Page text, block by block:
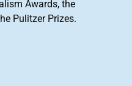
Awards, the
Pulitzer Prizes.